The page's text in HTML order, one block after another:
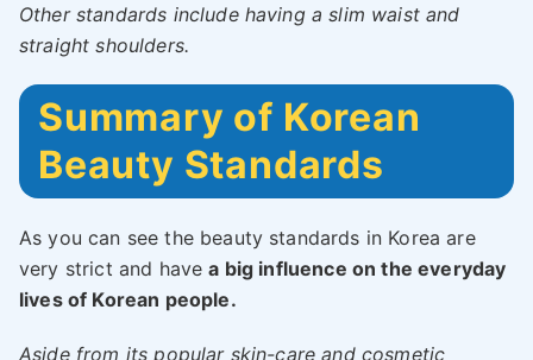
Other standards include having a slim waist and
straight shoulders.
Summary of Korean
Beauty Standards
As you can see the beauty standards in Korea are
very strict and havea big influence on the everyday
lives of Korean people.
Aside from its popular skin-care and cosmetic